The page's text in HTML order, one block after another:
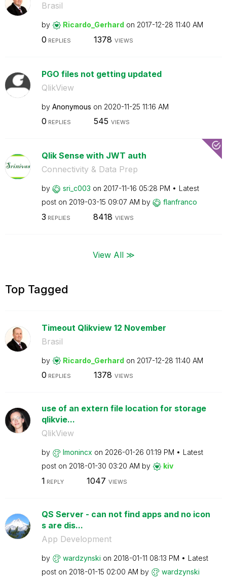
Brasil
by Ricardo_Gerhard on ‎2017-12-28 11:40 AM
0 REPLIES 1378 VIEWS
PGO files not getting updated
QlikView
by Anonymous on ‎2020-11-25 11:16 AM
0 REPLIES 545 VIEWS
Qlik Sense with JWT auth
Connectivity & Data Prep
by sri_c003 on ‎2017-11-16 05:28 PM
Latest
post on ‎2019-03-15 09:07 AM by flanfranco
3 REPLIES 8418 VIEWS
View All ≫
Top Tagged
Timeout Qlikview 12 November
Brasil
by Ricardo_Gerhard on ‎2017-12-28 11:40 AM
0 REPLIES 1378 VIEWS
use of an extern file location for storage
qlikvie...
QlikView
by lmonincx on ‎2026-01-26 01:19 PM
Latest
post on ‎2018-01-30 03:20 AM by kiv
1 REPLY 1047 VIEWS
QS Server - can not find apps and no icon
s are dis...
App Development
by wardzynski on ‎2018-01-11 08:13 PM
Latest
post on ‎2018-01-15 02:00 AM by wardzynski